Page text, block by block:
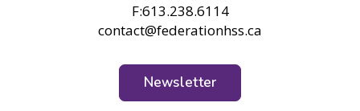
F:613.238.6114
contact@federationhss.ca
Newsletter